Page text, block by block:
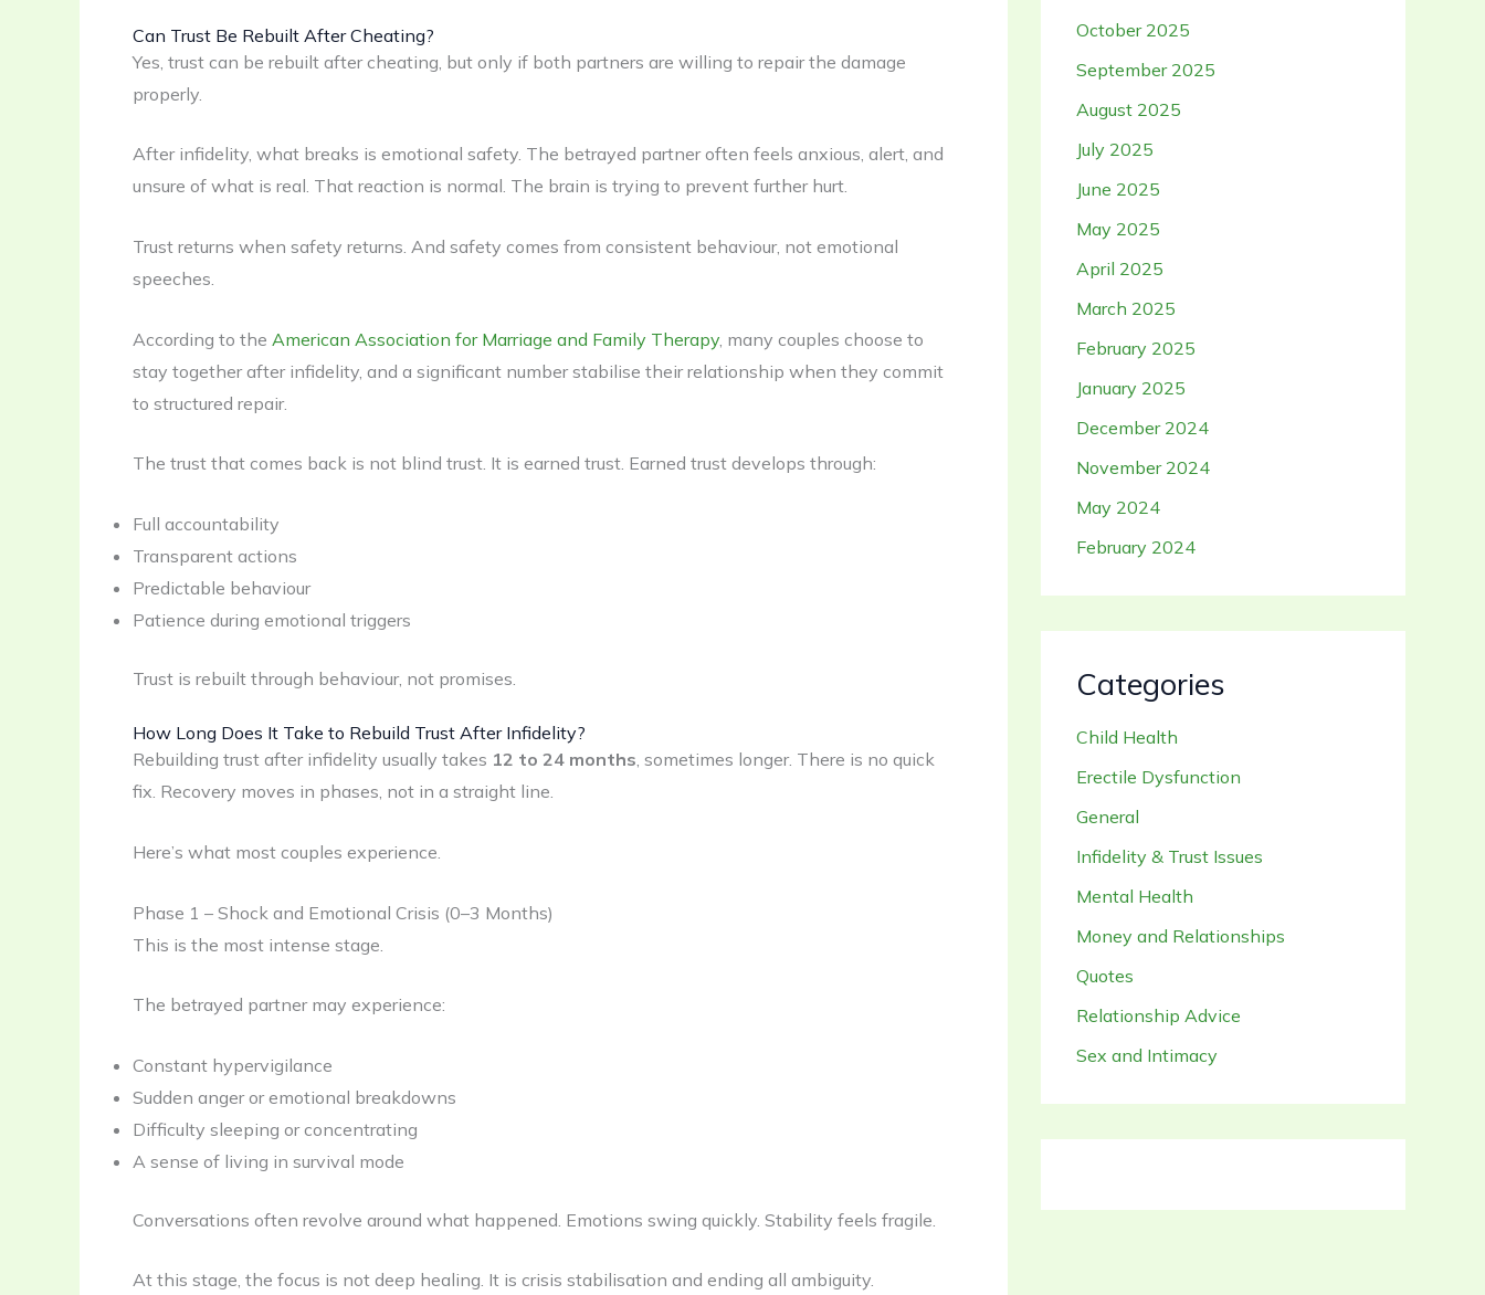
Can Trust Be Rebuilt After Cheating?
Yes, trust can be rebuilt after cheating, but only if both partners are willing to repair the damage
properly.
After infidelity, what breaks is emotional safety. The betrayed partner often feels anxious, alert, and
unsure of what is real. That reaction is normal. The brain is trying to prevent further hurt.
Trust returns when safety returns. And safety comes from consistent behaviour, not emotional
speeches.
According to the American Association for Marriage and Family Therapy , many couples choose to
stay together after infidelity, and a significant number stabilise their relationship when they commit
to structured repair.
The trust that comes back is not blind trust. It is earned trust. Earned trust develops through:
Full accountability
Transparent actions
Predictable behaviour
Patience during emotional triggers
Trust is rebuilt through behaviour, not promises.
How Long Does It Take to Rebuild Trust After Infidelity?
Rebuilding trust after infidelity usually takes 12 to 24 months, sometimes longer. There is no quick
fix. Recovery moves in phases, not in a straight line.
Here’s what most couples experience.
Phase 1 – Shock and Emotional Crisis (0–3 Months)
This is the most intense stage.
The betrayed partner may experience:
Constant hypervigilance
Sudden anger or emotional breakdowns
Difficulty sleeping or concentrating
A sense of living in survival mode
Conversations often revolve around what happened. Emotions swing quickly. Stability feels fragile.
At this stage, the focus is not deep healing. It is crisis stabilisation and ending all ambiguity.
October 2025
September 2025
August 2025
July 2025
June 2025
May 2025
April 2025
March 2025
February 2025
January 2025
December 2024
November 2024
May 2024
February 2024
Categories
Child Health
Erectile Dysfunction
General
Infidelity & Trust Issues
Mental Health
Money and Relationships
Quotes
Relationship Advice
Sex and Intimacy